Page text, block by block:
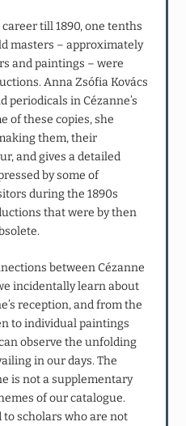
till 1890, one tenths
masters – approximately
and paintings – were
Anna Zsófia Kovács
periodicals in Cézanne’s
of these copies, she
them, their
and gives a detailed
by some of
during the 1890s
that were by then
between Cézanne
incidentally learn about
reception, and from the
to individual paintings
observe the unfolding
in our days. The
is not a supplementary
of our catalogue.
scholars who are not